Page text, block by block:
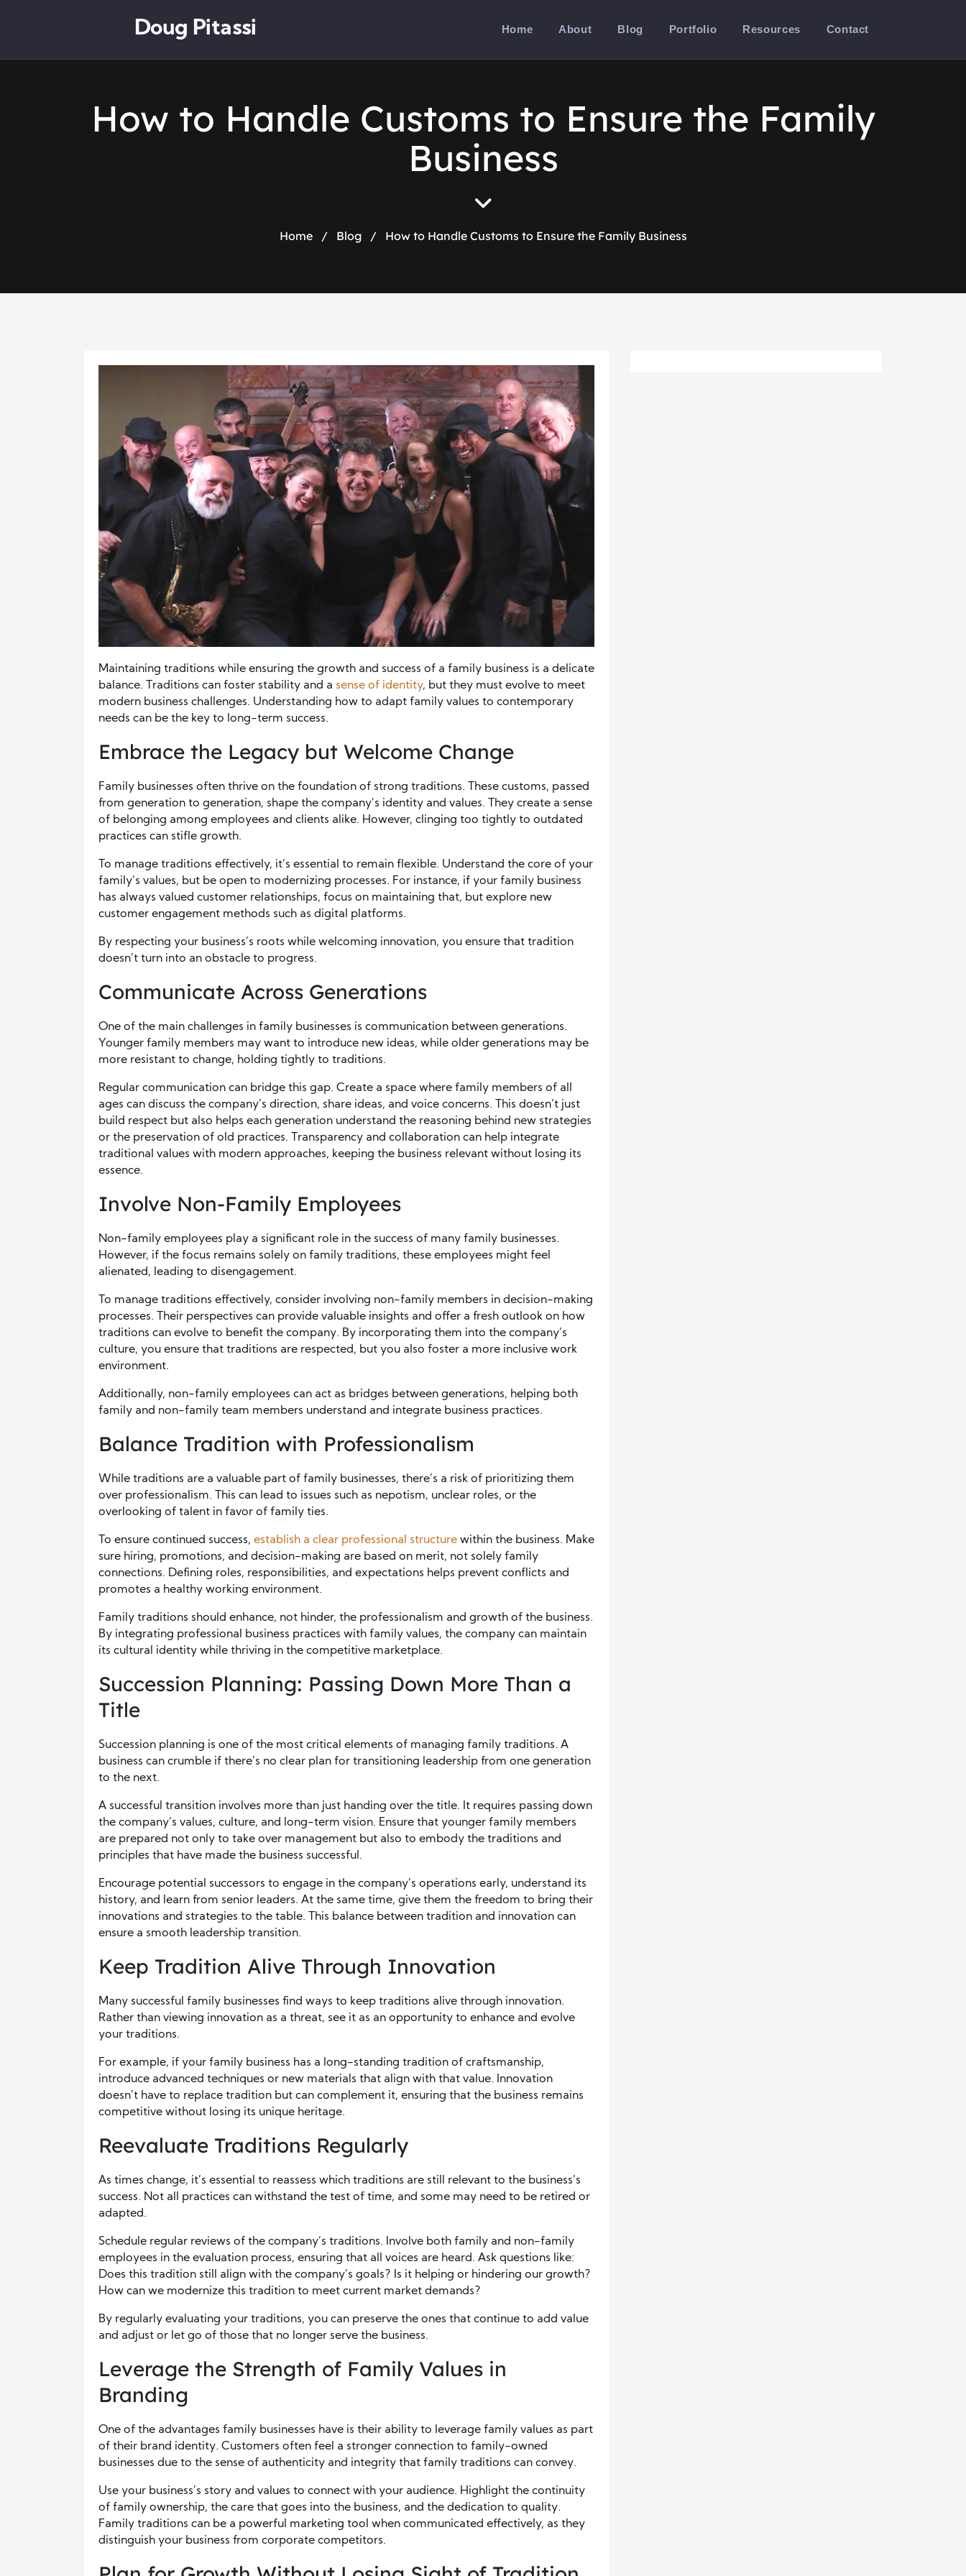
Doug Pitassi Home About Blog Portfolio Resources Contact
How to Handle Customs to Ensure the Family
Business
Home / Blog / How to Handle Customs to Ensure the Family Business
Maintaining traditions while ensuring the growth and success of a family business is a delicate
balance. Traditions can foster stability and a sense of identity, but they must evolve to meet
modern business challenges. Understanding how to adapt family values to contemporary
needs can be the key to long-term success.
Embrace the Legacy but Welcome Change
Family businesses often thrive on the foundation of strong traditions. These customs, passed
from generation to generation, shape the company’s identity and values. They create a sense
of belonging among employees and clients alike. However, clinging too tightly to outdated
practices can stifle growth.
To manage traditions effectively, it’s essential to remain flexible. Understand the core of your
family’s values, but be open to modernizing processes. For instance, if your family business
has always valued customer relationships, focus on maintaining that, but explore new
customer engagement methods such as digital platforms.
By respecting your business’s roots while welcoming innovation, you ensure that tradition
doesn’t turn into an obstacle to progress.
Communicate Across Generations
One of the main challenges in family businesses is communication between generations.
Younger family members may want to introduce new ideas, while older generations may be
more resistant to change, holding tightly to traditions.
Regular communication can bridge this gap. Create a space where family members of all
ages can discuss the company’s direction, share ideas, and voice concerns. This doesn’t just
build respect but also helps each generation understand the reasoning behind new strategies
or the preservation of old practices. Transparency and collaboration can help integrate
traditional values with modern approaches, keeping the business relevant without losing its
essence.
Involve Non-Family Employees
Non-family employees play a significant role in the success of many family businesses.
However, if the focus remains solely on family traditions, these employees might feel
alienated, leading to disengagement.
To manage traditions effectively, consider involving non-family members in decision-making
processes. Their perspectives can provide valuable insights and offer a fresh outlook on how
traditions can evolve to benefit the company. By incorporating them into the company’s
culture, you ensure that traditions are respected, but you also foster a more inclusive work
environment.
Additionally, non-family employees can act as bridges between generations, helping both
family and non-family team members understand and integrate business practices.
Balance Tradition with Professionalism
While traditions are a valuable part of family businesses, there’s a risk of prioritizing them
over professionalism. This can lead to issues such as nepotism, unclear roles, or the
overlooking of talent in favor of family ties.
To ensure continued success, establish a clear professional structure within the business. Make
sure hiring, promotions, and decision-making are based on merit, not solely family
connections. Defining roles, responsibilities, and expectations helps prevent conflicts and
promotes a healthy working environment.
Family traditions should enhance, not hinder, the professionalism and growth of the business.
By integrating professional business practices with family values, the company can maintain
its cultural identity while thriving in the competitive marketplace.
Succession Planning: Passing Down More Than a
Title
Succession planning is one of the most critical elements of managing family traditions. A
business can crumble if there’s no clear plan for transitioning leadership from one generation
to the next.
A successful transition involves more than just handing over the title. It requires passing down
the company’s values, culture, and long-term vision. Ensure that younger family members
are prepared not only to take over management but also to embody the traditions and
principles that have made the business successful.
Encourage potential successors to engage in the company’s operations early, understand its
history, and learn from senior leaders. At the same time, give them the freedom to bring their
innovations and strategies to the table. This balance between tradition and innovation can
ensure a smooth leadership transition.
Keep Tradition Alive Through Innovation
Many successful family businesses find ways to keep traditions alive through innovation.
Rather than viewing innovation as a threat, see it as an opportunity to enhance and evolve
your traditions.
For example, if your family business has a long-standing tradition of craftsmanship,
introduce advanced techniques or new materials that align with that value. Innovation
doesn’t have to replace tradition but can complement it, ensuring that the business remains
competitive without losing its unique heritage.
Reevaluate Traditions Regularly
As times change, it’s essential to reassess which traditions are still relevant to the business’s
success. Not all practices can withstand the test of time, and some may need to be retired or
adapted.
Schedule regular reviews of the company’s traditions. Involve both family and non-family
employees in the evaluation process, ensuring that all voices are heard. Ask questions like:
Does this tradition still align with the company’s goals? Is it helping or hindering our growth?
How can we modernize this tradition to meet current market demands?
By regularly evaluating your traditions, you can preserve the ones that continue to add value
and adjust or let go of those that no longer serve the business.
Leverage the Strength of Family Values in
Branding
One of the advantages family businesses have is their ability to leverage family values as part
of their brand identity. Customers often feel a stronger connection to family-owned
businesses due to the sense of authenticity and integrity that family traditions can convey.
Use your business’s story and values to connect with your audience. Highlight the continuity
of family ownership, the care that goes into the business, and the dedication to quality.
Family traditions can be a powerful marketing tool when communicated effectively, as they
distinguish your business from corporate competitors.